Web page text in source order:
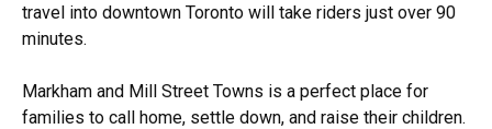
travel into downtown Toronto will take riders just over 90
minutes.
Markham and Mill Street Towns is a perfect place for
families to call home, settle down, and raise their children.